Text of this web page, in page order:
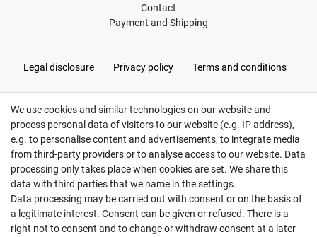
Contact
Payment and Shipping
Legal disclosure Privacy policy Terms and conditions
Cancellation rights Withdraw from contract here
Hatte etwas bestellt was fehlerhaft versendet
wurde. Mein Anliegen habe ich mitgeteilt und sofort
Er...
We use cookies and similar technologies on our website and
process personal data of visitors to our website (e.g. IP address),
e.g. to personalise content and advertisements, to integrate media
from third-party providers or to analyse access to our website. Data
processing only takes place when cookies are set. We share this
data with third parties that we name in the settings.
Data processing may be carried out with consent or on the basis of
a legitimate interest. Consent can be given or refused. There is a
right not to consent and to change or withdraw consent at a later